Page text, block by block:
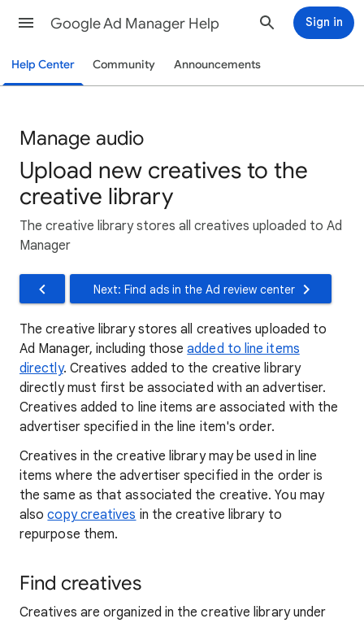
Google Ad Manager Help Sign in
Help Center Community Announcements
Manage audio
Upload new creatives to the
creative library
The creative library stores all creatives uploaded to Ad
Manager
Next: Find ads in the Ad review center
The creative library stores all creatives uploaded to
Ad Manager, including thoseadded to line items
directly. Creatives added to the creative library
directly must first be associated with an advertiser.
Creatives added to line items are associated with the
advertiser specified in the line item's order.
Creatives in the creative library may be used in line
items where the advertiser specified in the order is
the same as that associated the creative. You may
alsocopy creatives in the creative library to
repurpose them.
Find creatives
Creatives are organized in the creative library under